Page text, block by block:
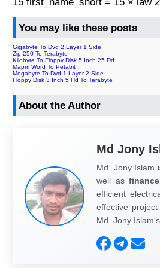
You may like these posts
Gigabyte To Dvd 2 Layer 1 Side
Zip 250 To Terabyte
Kilobyte To Floppy Disk 5 Inch 25 Dd
Mapm Word To Petabit
Megabyte To Dvd 1 Layer 2 Side
Floppy Disk 3 Inch 5 Hd To Terabyte
About the Author
Md Jony
Md. Jony Islam
well as
efficient
effective
Md. Jony Islam's